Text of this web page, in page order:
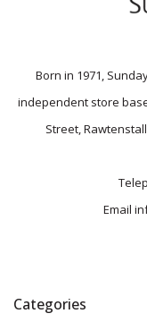
Born in 1971,
independent store
Street,
Email
Categories